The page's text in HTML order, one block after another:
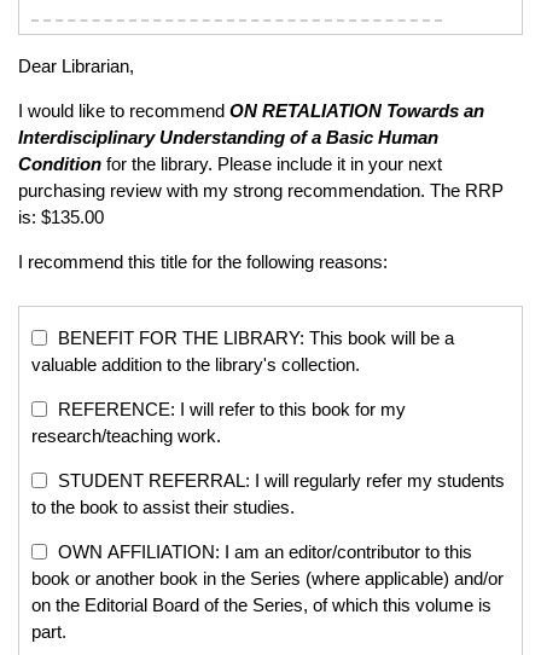
Dear Librarian,
I would like to recommend ON RETALIATION Towards an
Interdisciplinary Understanding of a Basic Human
Condition for the library. Please include it in your next
purchasing review with my strong recommendation. The RRP
is: $135.00
I recommend this title for the following reasons:
BENEFIT FOR THE LIBRARY: This book will be a
valuable addition to the library's collection.
REFERENCE: I will refer to this book for my
research/teaching work.
STUDENT REFERRAL: I will regularly refer my students
to the book to assist their studies.
OWN AFFILIATION: I am an editor/contributor to this
book or another book in the Series (where applicable) and/or
on the Editorial Board of the Series, of which this volume is
part.